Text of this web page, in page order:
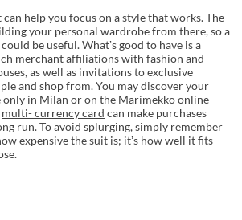
can help you focus on a style that works. The
your personal wardrobe from there, so a
be useful. Whatʼs good to have is a
merchant affiliations with fashion and
as well as invitations to exclusive
and shop from. You may discover your
only in Milan or on the Marimekko online
multi- currency card can make purchases
run. To avoid splurging, simply remember
expensive the suit is; itʼs how well it fits